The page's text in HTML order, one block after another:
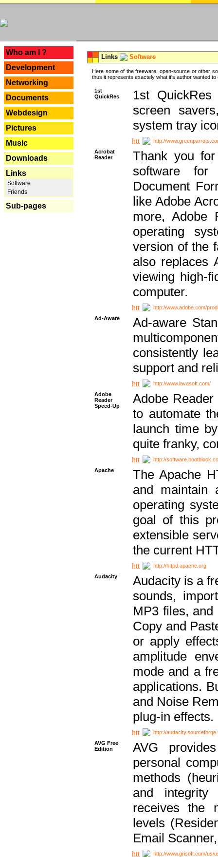
Who am I ?
Development
Networking
Documents
Webdesign
Pictures
Music
Downloads
Links
Software
Friends
Sub-pages
Links Software
Here some of the freeware, open-source or other
thus it represents exactely what it's author wanted to
1st
QuickRes
1st
screen
system tray
http://
Acrobat
Reader
Thank you
software for
Document
like Adobe
more, Adobe
operating
version of the
also replaces
viewing high-
computer.
http://www.adobe.com/
Ad-Aware
Ad-aware
consistently
support and
http://www.lavasoft.com/
Adobe
Reader
Speed-Up
Adobe
to automate
launch time
quite franky,
http://
Apache
The Apache
and maintain
operating
goal of this
extensible
the current
http://httpd.apache.org
Audacity
Audacity is a
sounds,
MP3 files,
Copy and
or apply
amplitude
mode and a
applications.
and Noise
plug-in effects.
http://
AVG Free
Edition
AVG
personal
methods
and integrity
receives the
levels
Email
http://www.grisoft.com/us/